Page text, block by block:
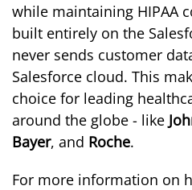
while maintaining HIPAA
built entirely on the
never sends customer
Salesforce cloud. This
choice for leading
around the globe - like
Bayer, and Roche.
For more information on